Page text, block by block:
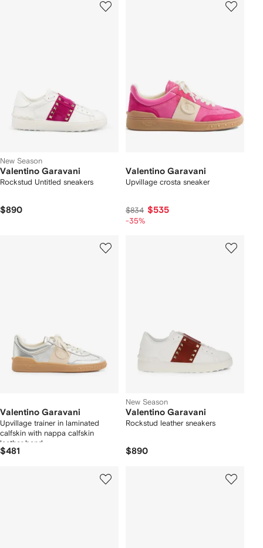
New Season
Valentino Garavani
Rockstud Untitled sneakers
$890
Valentino Garavani
Upvillage crosta sneaker
$834 $535
-35%
Valentino Garavani
Upvillage trainer in laminated
calfskin with nappa calfskin
leather band
$481
New Season
Valentino Garavani
Rockstud leather sneakers
$890